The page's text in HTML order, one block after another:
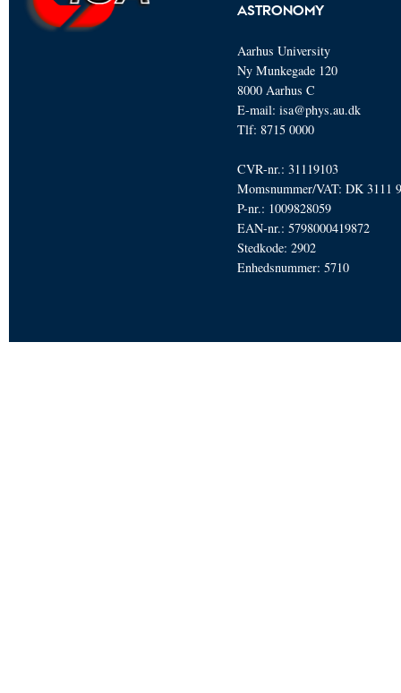
ASTRONOMY
Aarhus University
Ny Munkegade 120
8000 Aarhus C
E-mail: isa@phys.au.dk
Tlf: 8715 0000
CVR-nr.: 31119103
Momsnummer/VAT: DK 3111
P-nr.: 1009828059
EAN-nr.: 5798000419872
Stedkode: 2902
Enhedsnummer: 5710